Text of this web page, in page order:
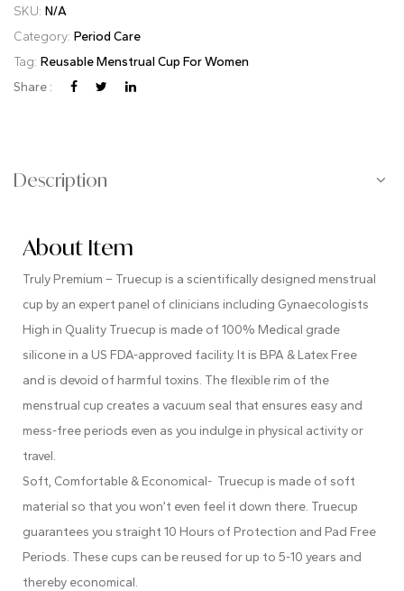
SKU: N/A
Category: Period Care
Tag: Reusable Menstrual Cup For Women
Share :
Description
About Item
Truly Premium – Truecup is a scientifically designed menstrual
cup by an expert panel of clinicians including Gynaecologists
High in Quality Truecup is made of 100% Medical grade
silicone in a US FDA-approved facility. It is BPA & Latex Free
and is devoid of harmful toxins. The flexible rim of the
menstrual cup creates a vacuum seal that ensures easy and
mess-free periods even as you indulge in physical activity or
travel.
Soft, Comfortable & Economical- Truecup is made of soft
material so that you won’t even feel it down there. Truecup
guarantees you straight 10 Hours of Protection and Pad Free
Periods. These cups can be reused for up to 5-10 years and
thereby economical.